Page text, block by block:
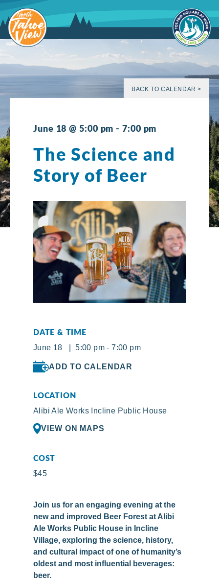
to
content
BACK TO CALENDAR >
June 18 @ 5:00 pm -7:00 pm
The Science and
Story of Beer
DATE & TIME
June 18 | 5:00 pm - 7:00 pm
ADD TO CALENDAR
LOCATION
Alibi Ale Works Incline Public House
VIEW ON MAPS
COST
$45
Join us for an engaging evening at the
new and improved Beer Forest at Alibi
Ale Works Public House in Incline
Village, exploring the science, history,
and cultural impact of one of humanity’s
oldest and most influential beverages:
beer.